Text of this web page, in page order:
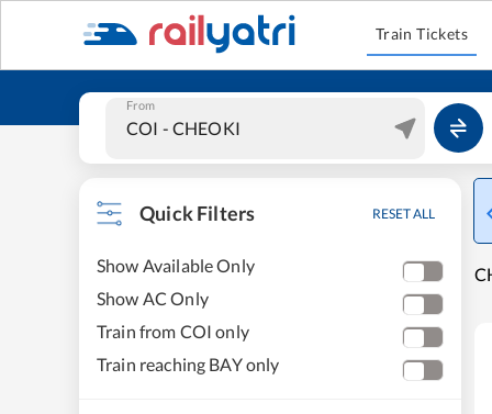
Train Tickets
From
Quick Filters RESET ALL
Show Available Only
Show AC Only
Train from COI only
Train reaching BAY only